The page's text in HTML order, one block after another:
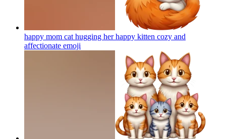
happy mom cat hugging her happy kitten cozy and
affectionate emoji